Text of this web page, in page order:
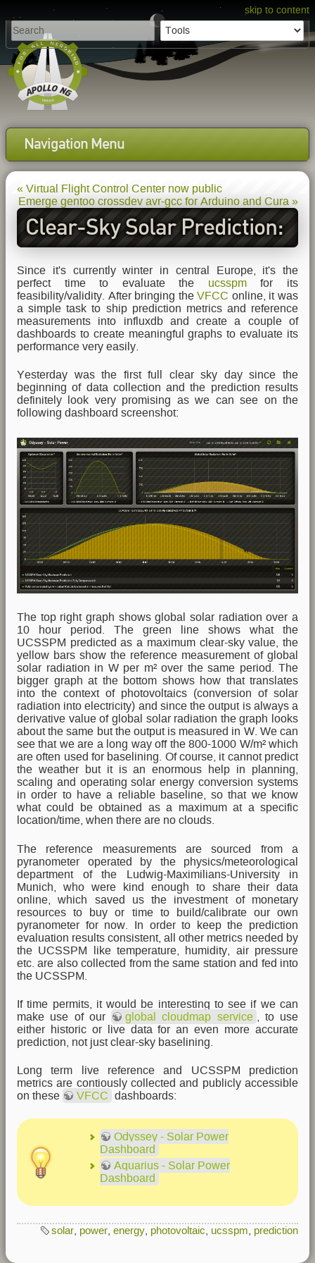
skip to content
Navigation Menu
« Virtual Flight Control Center now public
Emerge gentoo crossdev avr-gcc for Arduino and Cura »
Clear-Sky Solar Prediction:
First Test-Results
Since it's currently winter in central Europe, it's the
perfect time to evaluate the ucsspmfor its
feasibility/validity. After bringing theVFCC online, it was
a simple task to ship prediction metrics and reference
measurements into influxdb and create a couple of
dashboards to create meaningful graphs to evaluate its
performance very easily.
Yesterday was the first full clear sky day since the
beginning of data collection and the prediction results
definitely look very promising as we can see on the
following dashboard screenshot:
The top right graph shows global solar radiation over a
10 hour period. The green line shows what the
UCSSPM predicted as a maximum clear-sky value, the
yellow bars show the reference measurement of global
solar radiation in W per m² over the same period. The
bigger graph at the bottom shows how that translates
into the context of photovoltaics (conversion of solar
radiation into electricity) and since the output is always a
derivative value of global solar radiation the graph looks
about the same but the output is measured in W. We can
see that we are a long way off the 800-1000 W/m² which
are often used for baselining. Of course, it cannot predict
the weather but it is an enormous help in planning,
scaling and operating solar energy conversion systems
in order to have a reliable baseline, so that we know
what could be obtained as a maximum at a specific
location/time, when there are no clouds.
The reference measurements are sourced from a
pyranometer operated by the physics/meteorological
department of the Ludwig-Maximilians-University in
Munich, who were kind enough to share their data
online, which saved us the investment of monetary
resources to buy or time to build/calibrate our own
pyranometer for now. In order to keep the prediction
evaluation results consistent, all other metrics needed by
the UCSSPM like temperature, humidity, air pressure
etc. are also collected from the same station and fed into
the UCSSPM.
If time permits, it would be interesting to see if we can
make use of our
global cloudmap service
, to use
either historic or live data for an even more accurate
prediction, not just clear-sky baselining.
Long term live reference and UCSSPM prediction
metrics are contiously collected and publicly accessible
on these
VFCC dashboards:
Odyssey - Solar Power
Dashboard
Aquarius - Solar Power
Dashboard
solar power energy photovoltaic ucsspm prediction